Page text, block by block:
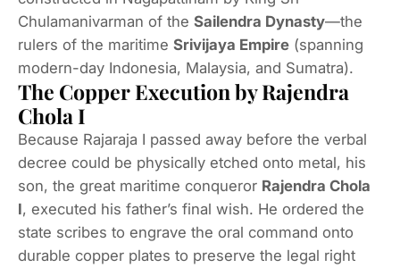
Chulamanivarman of the Sailendra Dynasty—the
rulers of the maritime Srivijaya Empire (spanning
modern-day Indonesia, Malaysia, and Sumatra).
The Copper Execution by Rajendra
Chola I
Because Rajaraja I passed away before the verbal
decree could be physically etched onto metal, his
son, the great maritime conqueror Rajendra Chola
I, executed his father’s final wish. He ordered the
state scribes to engrave the oral command onto
durable copper plates to preserve the legal right